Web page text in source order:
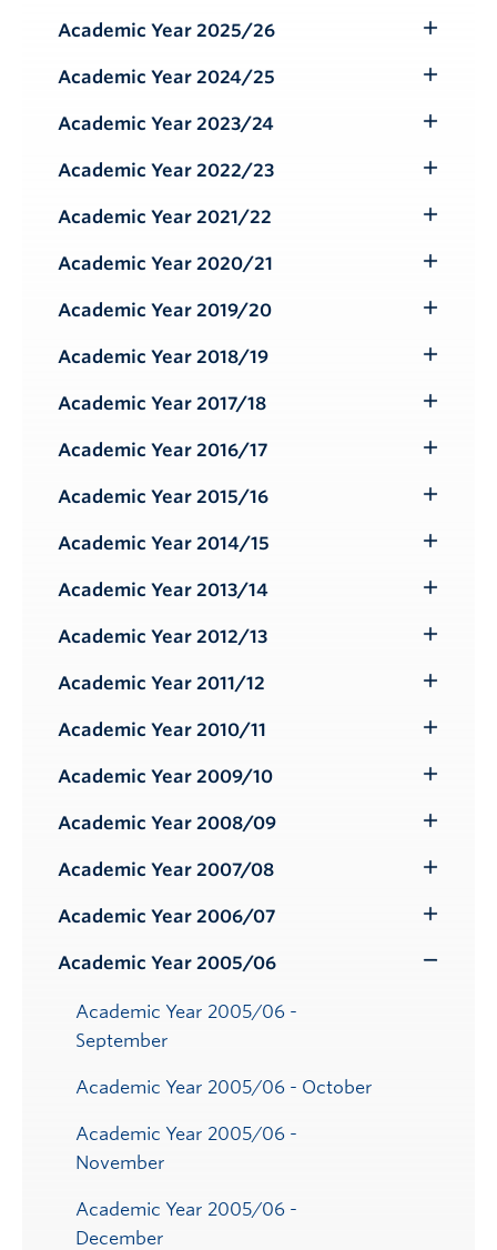
Submenu
Academic Year 2025/26
Submenu
Academic Year 2024/25
Submenu
Academic Year 2023/24
Submenu
Academic Year 2022/23
Submenu
Academic Year 2021/22
Submenu
Academic Year 2020/21
Submenu
Academic Year 2019/20
Submenu
Academic Year 2018/19
Submenu
Academic Year 2017/18
Submenu
Academic Year 2016/17
Submenu
Academic Year 2015/16
Submenu
Academic Year 2014/15
Submenu
Academic Year 2013/14
Submenu
Academic Year 2012/13
Submenu
Academic Year 2011/12
Submenu
Academic Year 2010/11
Submenu
Academic Year 2009/10
Submenu
Academic Year 2008/09
Submenu
Academic Year 2007/08
Submenu
Academic Year 2006/07
Submenu
Academic Year 2005/06
Academic Year 2005/06 -
September
Academic Year 2005/06 - October
Academic Year 2005/06 -
November
Academic Year 2005/06 -
December